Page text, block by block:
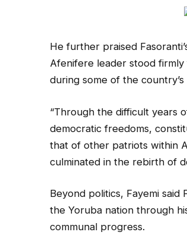
He further praised
Afenifere leader stood
during some of the
“Through the difficult years
democratic freedoms,
that of other patriots within
culminated in the rebirth of
Beyond politics, Fayemi
the Yoruba nation through
communal progress.